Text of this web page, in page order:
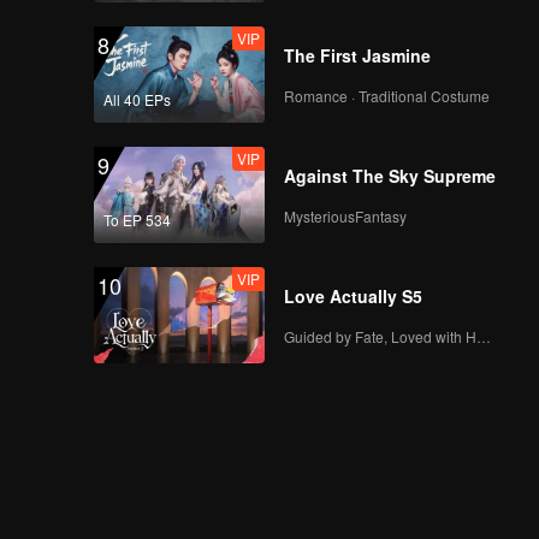
8
All 40 EPs
VIP
The First Jasmine
Romance · Traditional Costume
9
To EP 534
VIP
Against The Sky Supreme
MysteriousFantasy
10 VIP
Love Actually S5